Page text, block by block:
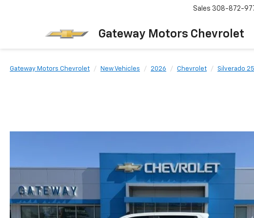
Gateway Motors Chevrolet
Sales 308-872-
Gateway Motors Chevrolet New Vehicles 2026 Chevrolet Silverado